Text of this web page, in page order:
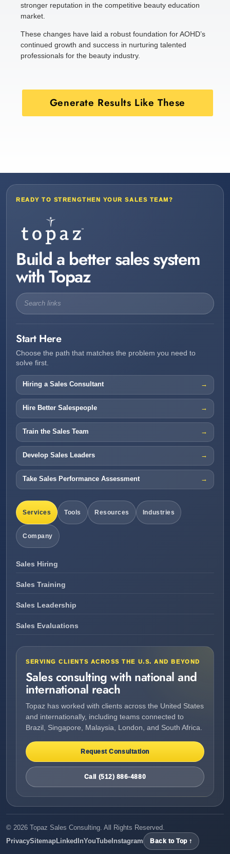
stronger reputation in the competitive beauty education
market.
These changes have laid a robust foundation for AOHD’s
continued growth and success in nurturing talented
professionals for the beauty industry.
Generate Results Like These
READY TO STRENGTHEN YOUR SALES TEAM?
Build a better sales system
with Topaz
Start Here
Choose the path that matches the problem you need to
solve first.
Hiring a Sales Consultant
Hire Better Salespeople
Train the Sales Team
Develop Sales Leaders
Take Sales Performance Assessment
Services Tools Resources Industries
Company
Sales Hiring
Sales Training
Sales Leadership
Sales Evaluations
SERVING CLIENTS ACROSS THE U.S. AND BEYOND
Sales consulting with national and
international reach
Topaz has worked with clients across the United States
and internationally, including teams connected to
Brazil, Singapore, Malaysia, London, and South Africa.
Request Consultation
Call (512) 886-4880
© 2026 Topaz Sales Consulting. All Rights Reserved.
PrivacySitemapLinkedInYouTubeInstagram Back to Top ↑